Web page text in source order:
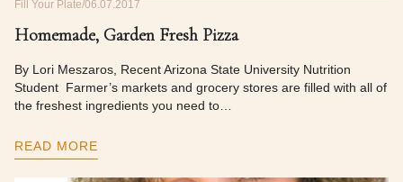
Fill Your Plate 06.07.2017
Homemade, Garden Fresh Pizza
By Lori Meszaros, Recent Arizona State University Nutrition
Student Farmer’s markets and grocery stores are filled with all of
the freshest ingredients you need to…
READ MORE